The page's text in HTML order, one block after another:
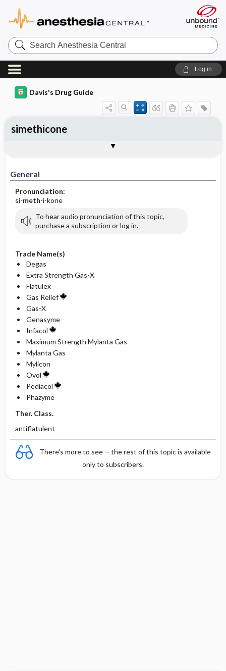
Search
Anesthesia
Central
Log in
Davis's Drug Guide
General
Pronunciation:
si-meth-i-kone
To hear audio pronunciation of this topic,
purchase a subscription or log in.
Trade Name(s)
Degas
Extra Strength Gas-X
Flatulex
Gas Relief
Gas-X
Genasyme
Infacol
Maximum Strength Mylanta Gas
Mylanta Gas
Mylicon
Ovol
Pediacol
Phazyme
Ther. Class.
antiflatulent
There's more to see -- the rest of this topic is available
only to subscribers.
simethicone
Contraindication ​/ ​Precautions
Adverse Reactions ​/ ​Side Effects
Availability (generic available)
Patient ​/ ​Family Teaching
Evaluation ​/ ​Desired Outcomes